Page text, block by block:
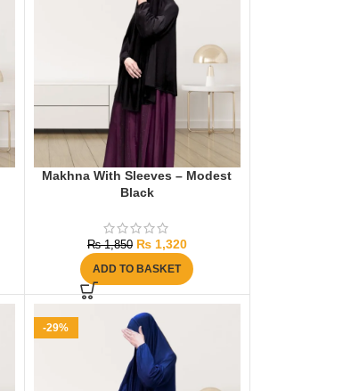
Makhna With Sleeves – Modest
Black
₨1,850 ₨1,320
ADD TO BASKET
-29%